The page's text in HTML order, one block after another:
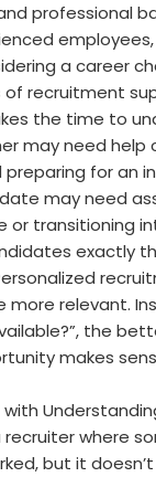
professional
a career
recruitment
the time to
may need help
for an
may need
or transitioning
exactly
relevant.
the
makes
with
where
but it